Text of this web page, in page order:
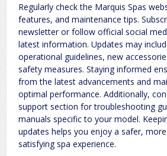
Regularly check the Marquis Spas
features, and maintenance tips.
newsletter or follow official social
latest information. Updates may
operational guidelines, new
safety measures. Staying informed
from the latest advancements and
optimal performance. Additionally,
support section for troubleshooting
manuals specific to your model.
updates helps you enjoy a safer,
satisfying spa experience.